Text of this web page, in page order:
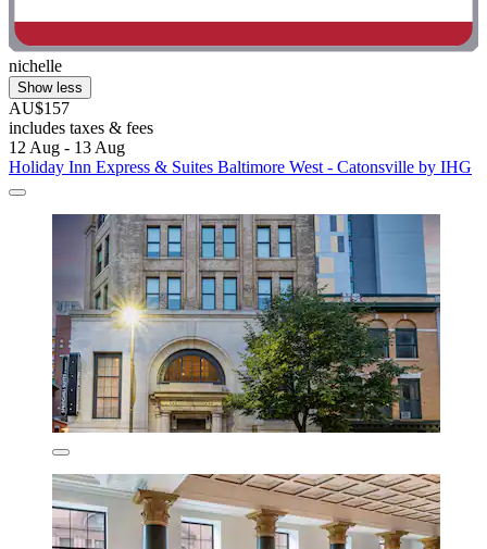
nichelle
Show less
AU$157
includes taxes & fees
12 Aug - 13 Aug
Holiday Inn Express & Suites Baltimore West - Catonsville by IHG